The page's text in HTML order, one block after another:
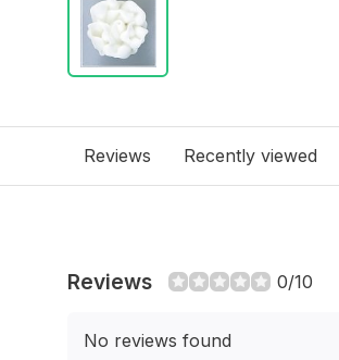
Reviews Recently viewed
Reviews 0/10
No reviews found